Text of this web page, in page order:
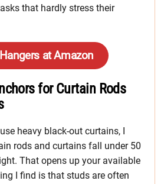
that hardly stress their
at Amazon
for Curtain Rods
heavy black-out curtains, I
rods and curtains fall under 50
That opens up your available
I find is that studs are often